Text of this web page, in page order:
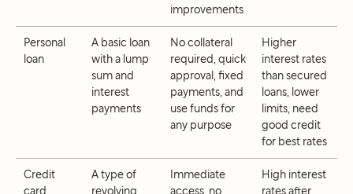
improvements
Personal
loan
A basic loan
with a lump
sum and
interest
payments
No collateral
required, quick
approval, fixed
payments, and
use funds for
any purpose
Higher
interest rates
than secured
loans, lower
limits, need
good credit
for best rates
Credit
card
A type of
revolving
Immediate
access, no
High interest
rates after